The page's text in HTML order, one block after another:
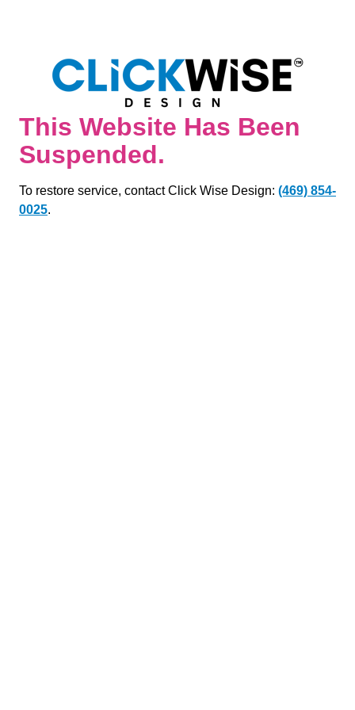
This Website Has Been
Suspended.
To restore service, contact Click Wise Design: (469) 854-
0025.